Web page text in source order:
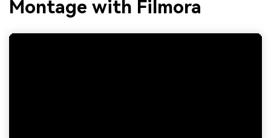
Montage with Filmora